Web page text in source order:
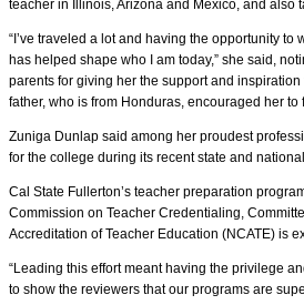
teacher in Illinois, Arizona and Mexico, and also
“I’ve traveled a lot and having the opportunity
has helped shape who I am today,” she said,
parents for giving her the support and
father, who is from Honduras, encouraged her
Zuniga Dunlap said among her proudest
for the college during its recent state and
Cal State Fullerton’s teacher preparation
Commission on Teacher Credentialing,
Accreditation of Teacher Education (NCATE) is
“Leading this effort meant having the privilege
to show the reviewers that our programs are